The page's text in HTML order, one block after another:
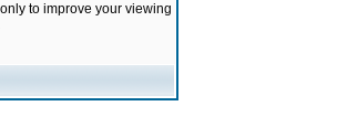
to improve your viewing